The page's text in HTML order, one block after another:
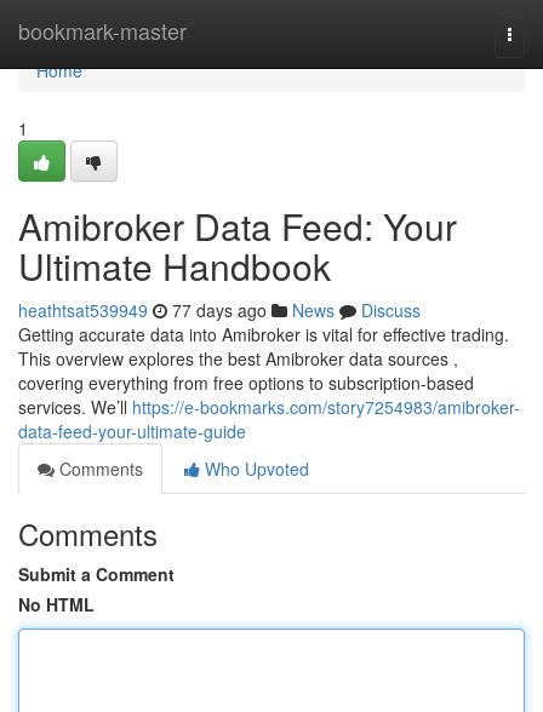
bookmark-master
Home
Home
1
Amibroker Data Feed: Your
Ultimate Handbook
heathtsat539949 77 days ago News
Discuss
Getting accurate data into Amibroker is vital for effective trading.
This overview explores the best Amibroker data sources ,
covering everything from free options to subscription-based
services. We’ll https://e-bookmarks.com/story7254983/amibroker-
data-feed-your-ultimate-guide
Comments
Who Upvoted
Comments
Submit a Comment
No HTML